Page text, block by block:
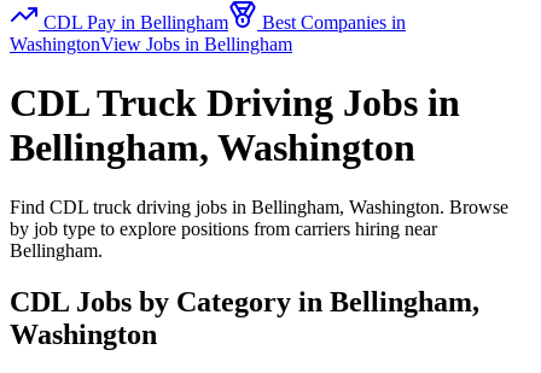
CDL Pay in Bellingham
Best Companies in
WashingtonView Jobs in Bellingham
CDL Truck Driving Jobs in
Bellingham, Washington
Find CDL truck driving jobs in Bellingham, Washington. Browse
by job type to explore positions from carriers hiring near
Bellingham.
CDL Jobs by Category in Bellingham,
Washington